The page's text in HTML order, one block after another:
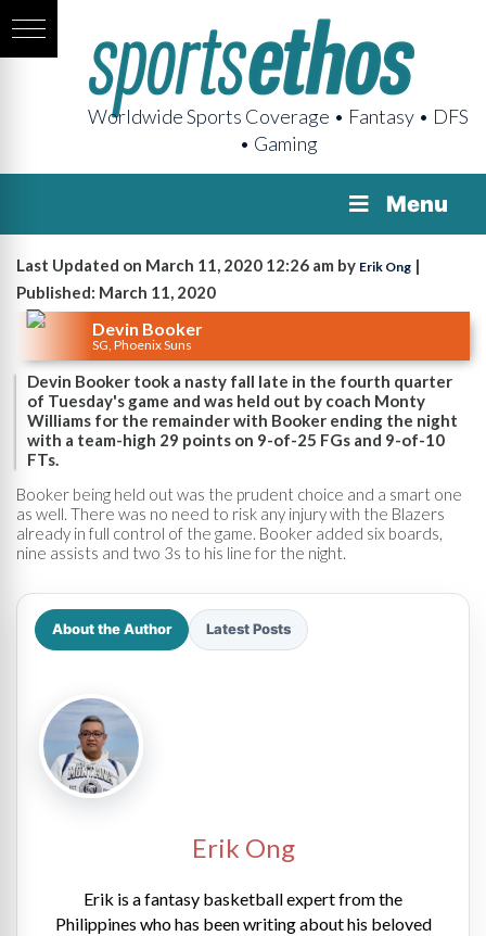
Worldwide Sports Coverage • Fantasy • DFS
• Gaming
Menu
Last Updated on March 11, 2020 12:26 am by Erik Ong |
Published: March 11, 2020
Devin Booker
SG, Phoenix Suns
Devin Booker took a nasty fall late in the fourth quarter
of Tuesday's game and was held out by coach Monty
Williams for the remainder with Booker ending the night
with a team-high 29 points on 9-of-25 FGs and 9-of-10
FTs.
Booker being held out was the prudent choice and a smart one
as well. There was no need to risk any injury with the Blazers
already in full control of the game. Booker added six boards,
nine assists and two 3s to his line for the night.
About the Author Latest Posts
Erik Ong
Erik is a fantasy basketball expert from the
Philippines who has been writing about his beloved